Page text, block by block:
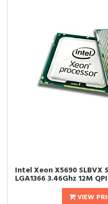
Intel Xeon X5690 SLBVX
LGA1366 3.46Ghz 12M
VIEW